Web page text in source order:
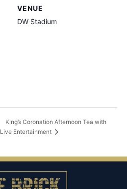
VENUE
DW Stadium
King’s Coronation Afternoon Tea with
Live Entertainment